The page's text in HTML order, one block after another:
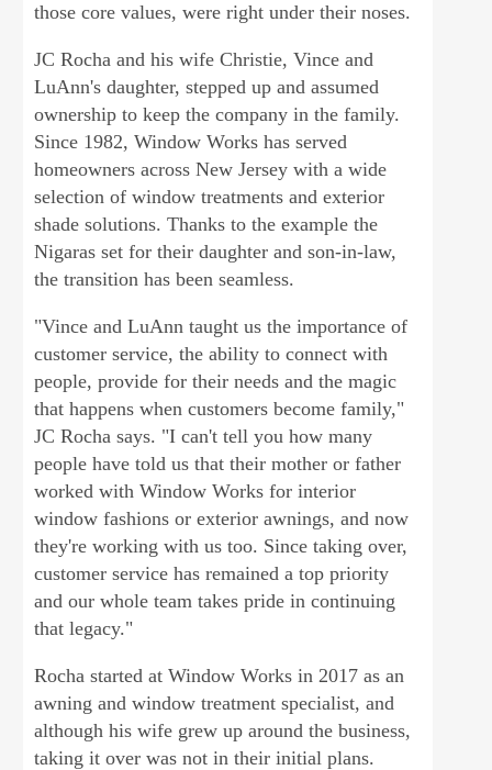
those core values, were right under their noses.
JC Rocha and his wife Christie, Vince and
LuAnn's daughter, stepped up and assumed
ownership to keep the company in the family.
Since 1982, Window Works has served
homeowners across New Jersey with a wide
selection of window treatments and exterior
shade solutions. Thanks to the example the
Nigaras set for their daughter and son-in-law,
the transition has been seamless.
"Vince and LuAnn taught us the importance of
customer service, the ability to connect with
people, provide for their needs and the magic
that happens when customers become family,"
JC Rocha says. "I can't tell you how many
people have told us that their mother or father
worked with Window Works for interior
window fashions or exterior awnings, and now
they're working with us too. Since taking over,
customer service has remained a top priority
and our whole team takes pride in continuing
that legacy."
Rocha started at Window Works in 2017 as an
awning and window treatment specialist, and
although his wife grew up around the business,
taking it over was not in their initial plans.